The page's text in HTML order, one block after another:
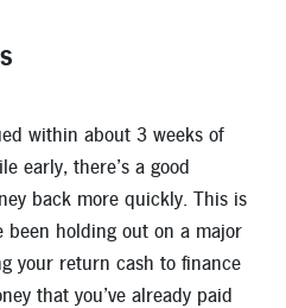
within about 3 weeks of
early, there’s a good
back more quickly. This is
been holding out on a major
your return cash to finance
that you’ve already paid